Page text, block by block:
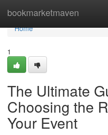
bookmarketmaven
Home
Home
1
The Ultimate
Choosing the
Your Event